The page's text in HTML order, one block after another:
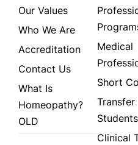
Our Values
Who We Are
Accreditation
Contact Us
What Is
Homeopathy?
OLD
Medical
Short
Transfer
Students
Clinical